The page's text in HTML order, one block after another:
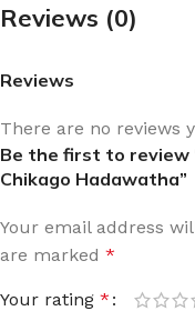
Reviews (0)
Reviews
There are no reviews
Be the first to
Chikago Hadawatha”
Your email address
are marked *
Your rating *